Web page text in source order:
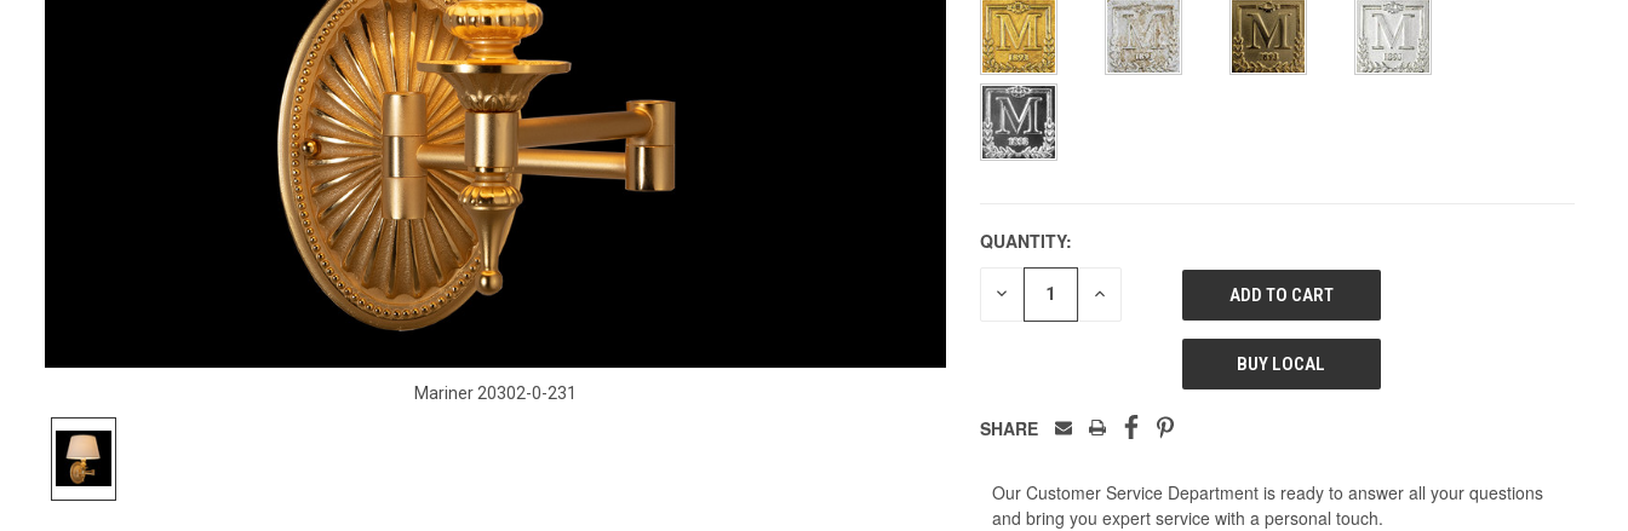
Mariner 20302-0-231
QUANTITY:
DECREASE INCREASE
UNDEFINED
BUY LOCAL
SHARE
Our Customer Service Department is ready to answer all your questions
and bring you expert service with a personal touch.